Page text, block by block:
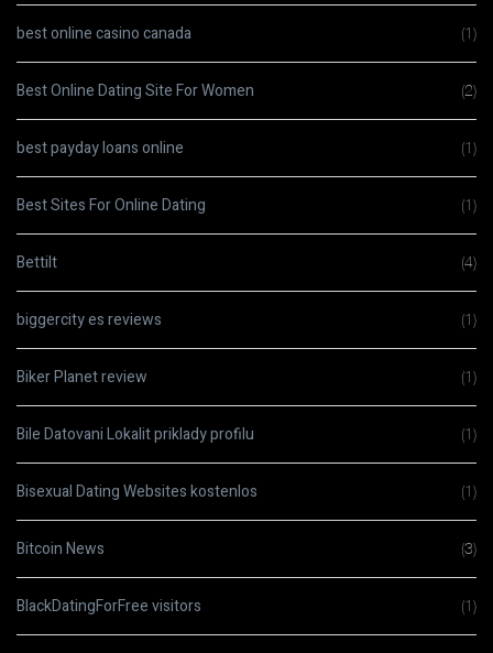
best online casino canada (1)
Best Online Dating Site For Women (2)
best payday loans online (1)
Best Sites For Online Dating (1)
Bettilt (4)
biggercity es reviews (1)
Biker Planet review (1)
Bile Datovani Lokalit priklady profilu (1)
Bisexual Dating Websites kostenlos (1)
Bitcoin News (3)
BlackDatingForFree visitors (1)